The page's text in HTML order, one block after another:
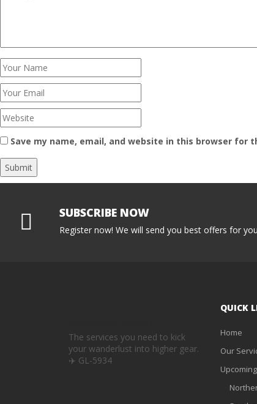
Save my name, email, and website in this browser for
SUBSCRIBE NOW
Register now! We will send you best offers for
The services you need to kick
your wanderlust into higher gear.
✈️ GL-5934
QUICK
Home
Our